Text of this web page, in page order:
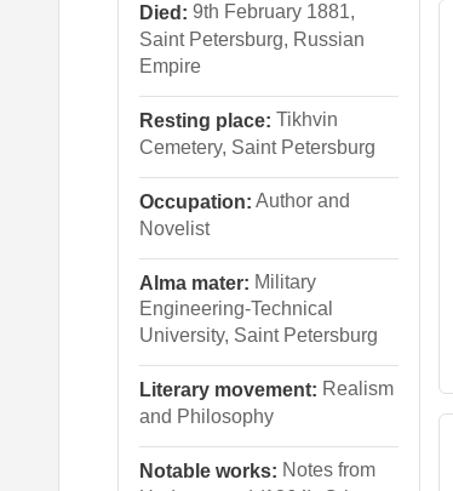
Died: 9th February 1881,
Saint Petersburg, Russian
Empire
Resting place: Tikhvin
Cemetery, Saint Petersburg
Occupation: Author and
Novelist
Alma mater: Military
Engineering-Technical
University, Saint Petersburg
Literary movement: Realism
and Philosophy
Notable works: Notes from